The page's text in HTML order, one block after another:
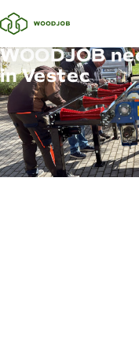
WOODJOB
in Vestec